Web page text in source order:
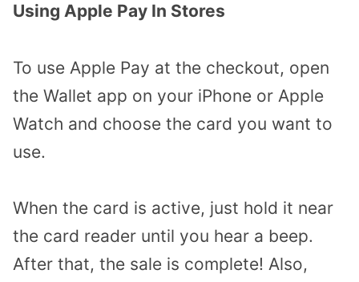
Using Apple Pay In Stores
To use Apple Pay at the checkout, open
the Wallet app on your iPhone or Apple
Watch and choose the card you want to
use.
When the card is active, just hold it near
the card reader until you hear a beep.
After that, the sale is complete! Also,